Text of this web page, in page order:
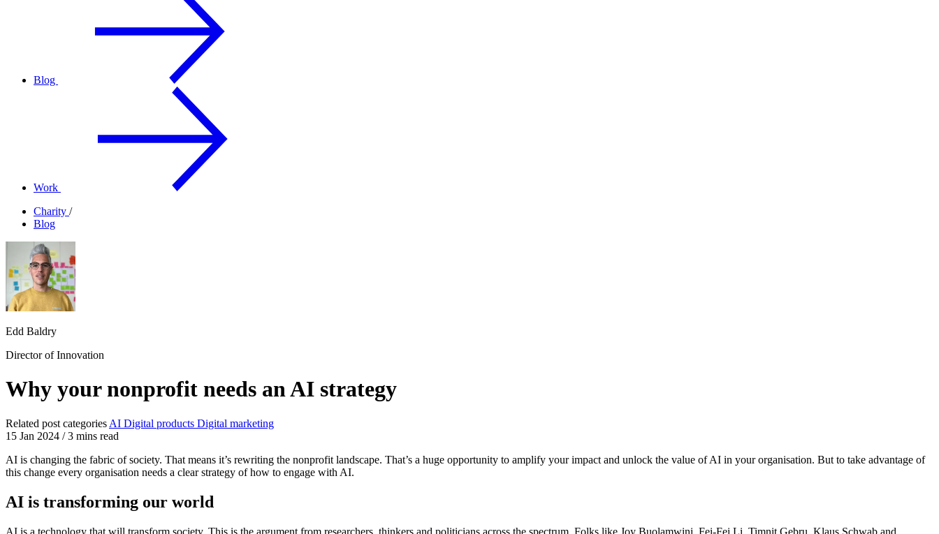
Blog
Work
Charity /
Blog
Edd Baldry
Director of Innovation
Why your nonprofit needs an AI strategy
Related post categories AI Digital products Digital marketing
15 Jan 2024 /3 mins read
AI is changing the fabric of society. That means it’s rewriting the nonprofit landscape. That’s a huge opportunity to amplify your impact and unlock the value of AI in your organisation. But to take advantage of
this change every organisation needs a clear strategy of how to engage with AI.
AI is transforming our world
AI is a technology that will transform society. This is the argument from researchers, thinkers and politicians across the spectrum. Folks like Joy Buolamwini, Fei-Fei Li, Timnit Gebru, Klaus Schwab and